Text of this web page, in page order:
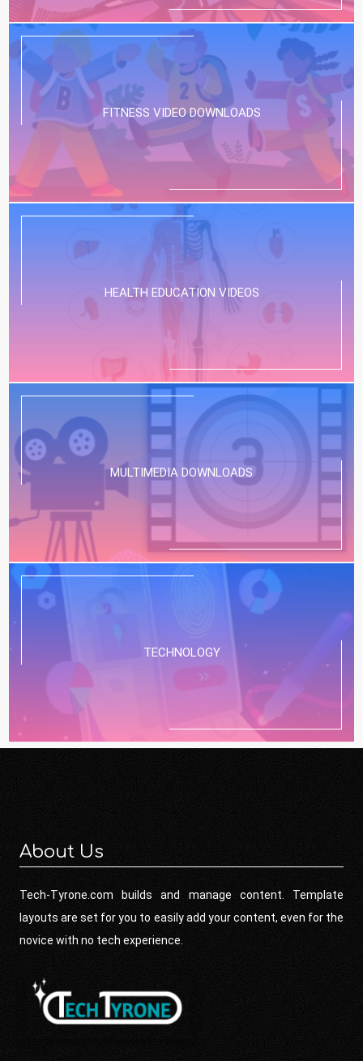
FITNESS VIDEO DOWNLOADS
HEALTH EDUCATION VIDEOS
MULTIMEDIA DOWNLOADS
TECHNOLOGY
About Us
Tech-Tyrone.com builds and manage content. Template
layouts are set for you to easily add your content, even for the
novice with no tech experience.